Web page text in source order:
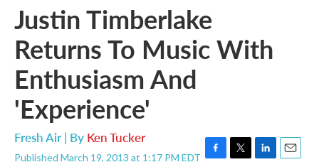
Justin Timberlake
Returns To Music With
Enthusiasm And
'Experience'
Fresh Air | By Ken Tucker
Published March 19, 2013 at 1:17 PM EDT